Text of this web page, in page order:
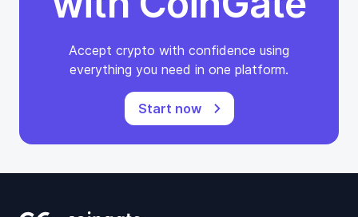
Accept crypto with confidence using
everything you need in one platform.
Start now